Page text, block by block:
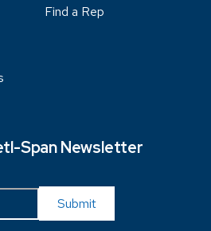
Find a Rep
Span Newsletter